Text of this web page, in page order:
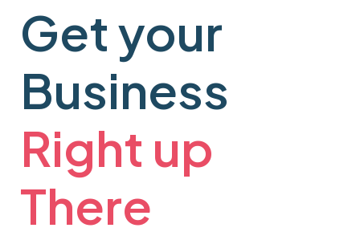
Get your
Business
Right up
There